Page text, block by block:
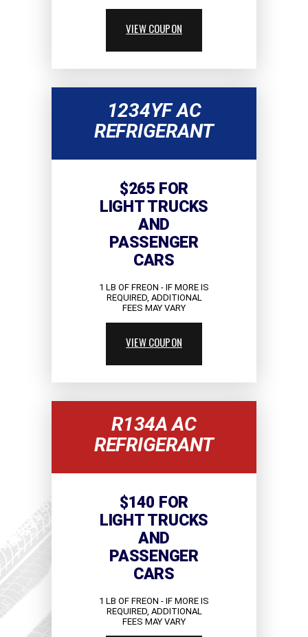
VIEW COUPON
1234YF AC
REFRIGERANT
$265 FOR
LIGHT TRUCKS
AND
PASSENGER
CARS
1 LB OF FREON - IF MORE IS
REQUIRED, ADDITIONAL
FEES MAY VARY
VIEW COUPON
R134A AC
REFRIGERANT
$140 FOR
LIGHT TRUCKS
AND
PASSENGER
CARS
1 LB OF FREON - IF MORE IS
REQUIRED, ADDITIONAL
FEES MAY VARY